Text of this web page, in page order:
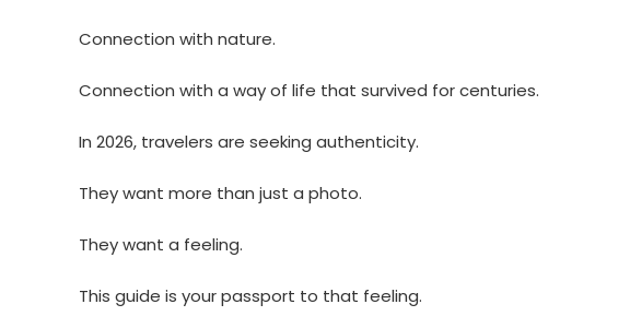
Connection with nature.
Connection with a way of life that survived for centuries.
In 2026, travelers are seeking authenticity.
They want more than just a photo.
They want a feeling.
This guide is your passport to that feeling.